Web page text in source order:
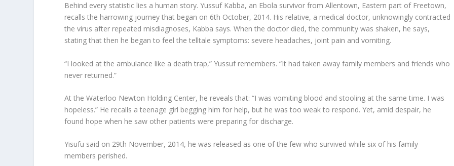
Behind every statistic lies a human story. Yussuf Kabba, an Ebola survivor from Allentown, Eastern part of Freetown,
recalls the harrowing journey that began on 6th October, 2014. His relative, a medical doctor, unknowingly contracted
the virus after repeated misdiagnoses, Kabba says. When the doctor died, the community was shaken, he says,
stating that then he began to feel the telltale symptoms: severe headaches, joint pain and vomiting.
“I looked at the ambulance like a death trap,” Yussuf remembers. “It had taken away family members and friends who
never returned.”
At the Waterloo Newton Holding Center, he reveals that: “I was vomiting blood and stooling at the same time. I was
hopeless.” He recalls a teenage girl begging him for help, but he was too weak to respond. Yet, amid despair, he
found hope when he saw other patients were preparing for discharge.
Yisufu said on 29th November, 2014, he was released as one of the few who survived while six of his family
members perished.